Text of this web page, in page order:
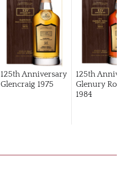
125th Anniversary
Glencraig 1975
125th
Glenury Royal
1984